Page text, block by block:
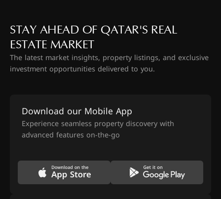
STAY AHEAD OF QATAR'S REAL
ESTATE MARKET
The latest market insights, property listings, and exclusive
investment opportunities delivered to you.
Download our Mobile App
Experience seamless property discovery with
advanced features on-the-go